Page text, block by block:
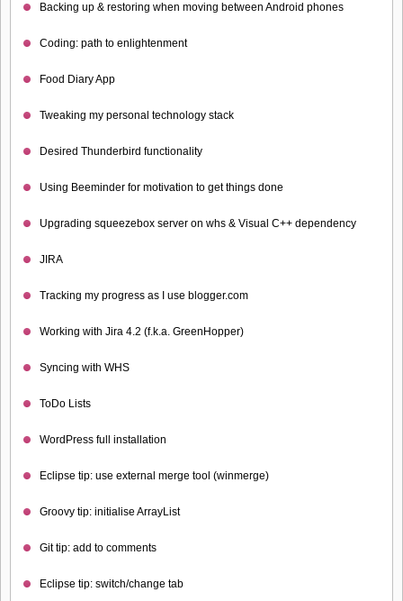
Backing up & restoring when moving between Android phones
Coding: path to enlightenment
Food Diary App
Tweaking my personal technology stack
Desired Thunderbird functionality
Using Beeminder for motivation to get things done
Upgrading squeezebox server on whs & Visual C++ dependency
JIRA
Tracking my progress as I use blogger.com
Working with Jira 4.2 (f.k.a. GreenHopper)
Syncing with WHS
ToDo Lists
WordPress full installation
Eclipse tip: use external merge tool (winmerge)
Groovy tip: initialise ArrayList
Git tip: add to comments
Eclipse tip: switch/change tab